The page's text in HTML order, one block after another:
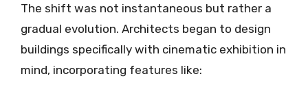
The shift was not instantaneous but rather a
gradual evolution. Architects began to design
buildings specifically with cinematic exhibition in
mind, incorporating features like: